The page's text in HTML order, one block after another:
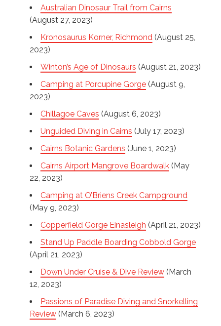
Australian Dinosaur Trail from Cairns
(August 27, 2023)
Kronosaurus Korner, Richmond (August 25,
2023)
Winton’s Age of Dinosaurs (August 21, 2023)
Camping at Porcupine Gorge (August 9,
2023)
Chillagoe Caves (August 6, 2023)
Unguided Diving in Cairns (July 17, 2023)
Cairns Botanic Gardens (June 1, 2023)
Cairns Airport Mangrove Boardwalk (May
22, 2023)
Camping at O’Briens Creek Campground
(May 9, 2023)
Copperfield Gorge Einasleigh (April 21, 2023)
Stand Up Paddle Boarding Cobbold Gorge
(April 21, 2023)
Down Under Cruise & Dive Review (March
12, 2023)
Passions of Paradise Diving and Snorkelling
Review (March 6, 2023)